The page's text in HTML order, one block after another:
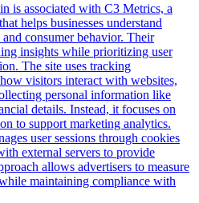
is associated with C3 Metrics, a
helps businesses understand
consumer behavior. Their
insights while prioritizing user
The site uses tracking
visitors interact with websites,
personal information like
details. Instead, it focuses on
to support marketing analytics.
user sessions through cookies
external servers to provide
allows advertisers to measure
maintaining compliance with